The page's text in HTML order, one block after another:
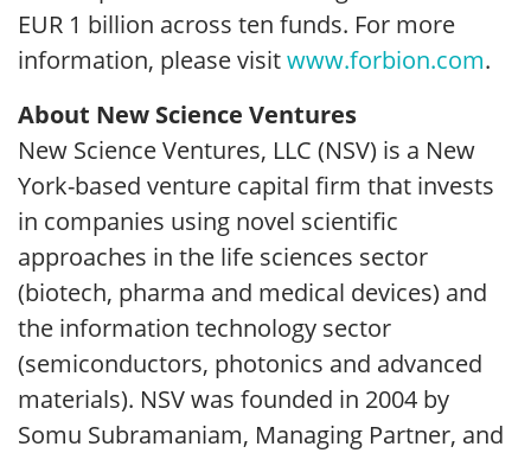
EUR 1 billion across ten funds. For more
information, please visitwww.forbion.com.
About New Science Ventures
New Science Ventures, LLC (NSV) is a New
York-based venture capital firm that invests
in companies using novel scientific
approaches in the life sciences sector
(biotech, pharma and medical devices) and
the information technology sector
(semiconductors, photonics and advanced
materials). NSV was founded in 2004 by
Somu Subramaniam, Managing Partner, and